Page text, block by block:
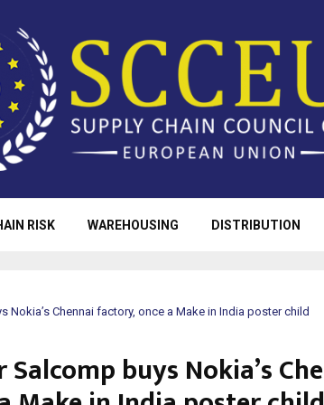
RISK WAREHOUSING DISTRIBUTION
Nokia’s Chennai factory, once a Make in India poster child
buys Nokia’s